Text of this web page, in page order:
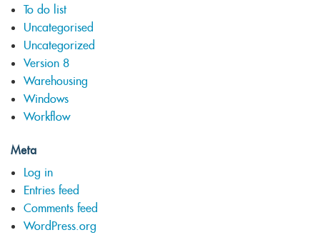
To do list
Uncategorised
Uncategorized
Version 8
Warehousing
Windows
Workflow
Meta
Log in
Entries feed
Comments feed
WordPress.org